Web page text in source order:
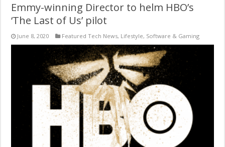
Emmy-winning Director to helm HBO’s
‘The Last of Us’ pilot
June 8, 2020 Featured Tech News, Lifestyle, Software & Gaming